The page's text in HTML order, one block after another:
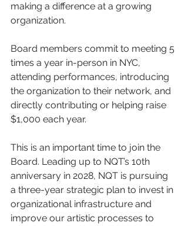
making a difference at a growing
organization.
Board members commit to meeting 5
times a year in-person in NYC,
attending performances, introducing
the organization to their network, and
directly contributing or helping raise
$1,000 each year.
This is an important time to join the
Board. Leading up to NQT’s 10th
anniversary in 2028, NQT is pursuing
a three-year strategic plan to invest in
organizational infrastructure and
improve our artistic processes to